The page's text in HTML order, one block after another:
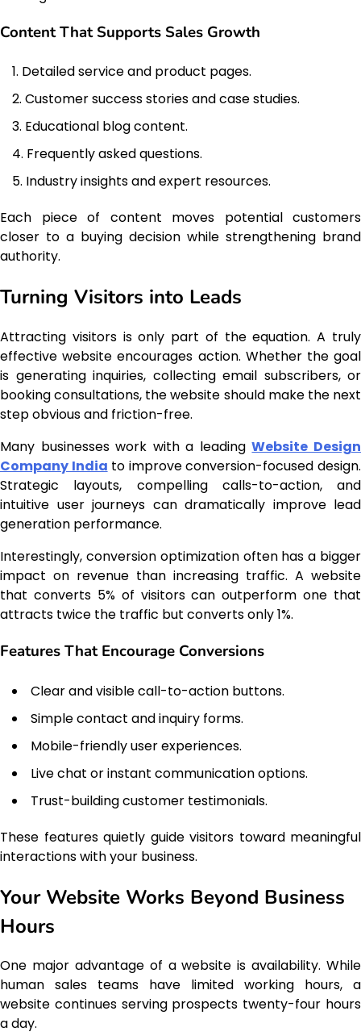
Content That Supports Sales Growth
Detailed service and product pages.
Customer success stories and case studies.
Educational blog content.
Frequently asked questions.
Industry insights and expert resources.
Each piece of content moves potential customers
closer to a buying decision while strengthening brand
authority.
Turning Visitors into Leads
Attracting visitors is only part of the equation. A truly
effective website encourages action. Whether the goal
is generating inquiries, collecting email subscribers, or
booking consultations, the website should make the next
step obvious and friction-free.
Many businesses work with a leadingWebsite Design
Company India to improve conversion-focused design.
Strategic layouts, compelling calls-to-action, and
intuitive user journeys can dramatically improve lead
generation performance.
Interestingly, conversion optimization often has a bigger
impact on revenue than increasing traffic. A website
that converts 5% of visitors can outperform one that
attracts twice the traffic but converts only 1%.
Features That Encourage Conversions
Clear and visible call-to-action buttons.
Simple contact and inquiry forms.
Mobile-friendly user experiences.
Live chat or instant communication options.
Trust-building customer testimonials.
These features quietly guide visitors toward meaningful
interactions with your business.
Your Website Works Beyond Business
Hours
One major advantage of a website is availability. While
human sales teams have limited working hours, a
website continues serving prospects twenty-four hours
a day.